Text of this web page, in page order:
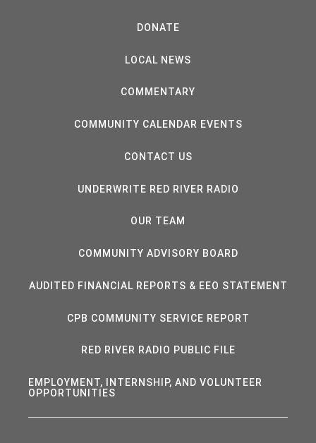
DONATE
LOCAL NEWS
COMMENTARY
COMMUNITY CALENDAR EVENTS
CONTACT US
UNDERWRITE RED RIVER RADIO
OUR TEAM
COMMUNITY ADVISORY BOARD
AUDITED FINANCIAL REPORTS & EEO STATEMENT
CPB COMMUNITY SERVICE REPORT
RED RIVER RADIO PUBLIC FILE
EMPLOYMENT, INTERNSHIP, AND VOLUNTEER
OPPORTUNITIES